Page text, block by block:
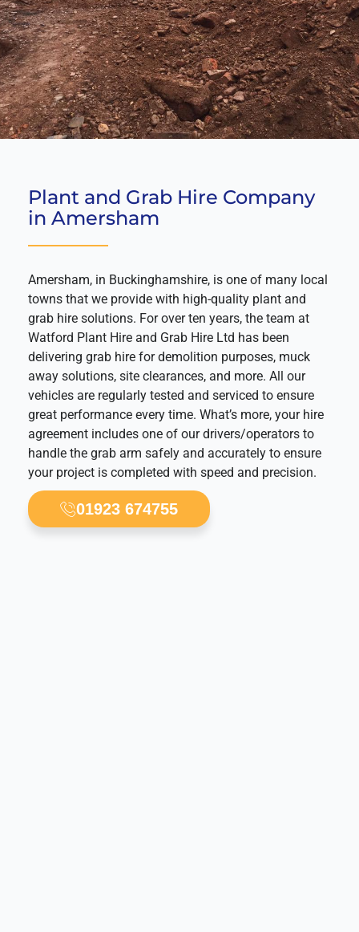
Plant and Grab Hire Company
in Amersham
Amersham, in Buckinghamshire, is one of many local
towns that we provide with high-quality plant and
grab hire solutions. For over ten years, the team at
Watford Plant Hire and Grab Hire Ltd has been
delivering grab hire for demolition purposes, muck
away solutions, site clearances, and more. All our
vehicles are regularly tested and serviced to ensure
great performance every time. What’s more, your hire
agreement includes one of our drivers/operators to
handle the grab arm safely and accurately to ensure
your project is completed with speed and precision.
01923 674755